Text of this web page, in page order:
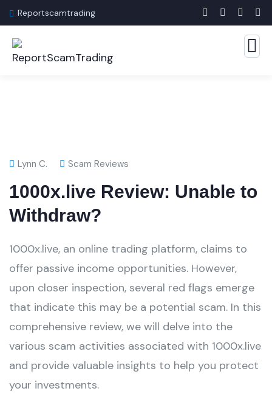
Reportscamtrading
Lynn C. Scam Reviews
1000x.live Review: Unable to
Withdraw?
1000x.live, an online trading platform, claims to
offer passive income opportunities. However,
upon closer inspection, several red flags emerge
that indicate this may be a potential scam. In this
comprehensive review, we will delve into the
various scam activities associated with 1000x.live
and provide valuable insights to help you protect
your investments.